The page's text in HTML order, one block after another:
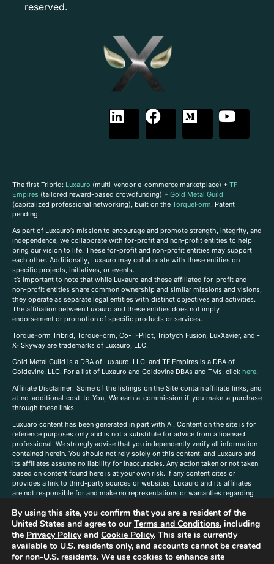
reserved.
The first Tribrid: Luxauro (multi-vendor e-commerce marketplace) + TF
Empires (tailored reward-based crowdfunding) + Gold Metal Guild
(capitalized professional networking), built on the TorqueForm. Patent
pending.
As part of Luxauro’s mission to encourage and promote strength, integrity, and
independence, we collaborate with for-profit and non-profit entities to help
bring our vision to life. These for-profit and non-profit entities may support
each other. Additionally, Luxauro may collaborate with these entities on
specific projects, initiatives, or events.
It’s important to note that while Luxauro and these affiliated for-profit and
non-profit entities share common ownership and similar missions and visions,
they operate as separate legal entities with distinct objectives and activities.
The affiliation between Luxauro and these entities does not imply
endorsement or promotion of specific products or services.
TorqueForm Tribrid, TorqueForm, Co-TFPilot, Triptych Fusion, LuxXavier, and -
X- Skyway are trademarks of Luxauro, LLC.
Gold Metal Guild is a DBA of Luxauro, LLC, and TF Empires is a DBA of
Goldevine, LLC. For a list of Luxauro and Goldevine DBAs and TMs, click here.
Affiliate Disclaimer: Some of the listings on the Site contain affiliate links, and
at no additional cost to You, We earn a commission if you make a purchase
through these links.
Luxuaro content has been generated in part with AI. Content on the site is for
reference purposes only and is not a substitute for advice from a licensed
professional. We strongly advise that you independently verify all information
contained herein. You should not rely solely on this content, and Luxauro and
its affiliates assume no liability for inaccuracies. Any action taken or not taken
based on content found here is at your own risk. If any content cites or
provides a link to third-party sources or websites, Luxauro and its affiliates
are not responsible for and make no representations or warranties regarding
companies, products, or brands on the site does not imply any endorsement
or affiliation with said companies, products, or brands. You are solely
responsible for reading and understanding, without limitation, all labels and
directions before purchasing or using a product. Statements regarding health,
diet, supplements, or any similar subject(s) have not been evaluated by the
FDA or any health authority and are not intended to diagnose, treat, cure, or
By using this site, you confirm that you are a resident of the
United States and agree to ourTerms and Conditions, including
the Privacy Policyand Cookie Policy. This site is currently
available to U.S. residents only, and accounts cannot be created
for non-U.S. residents. We use cookies to enhance site